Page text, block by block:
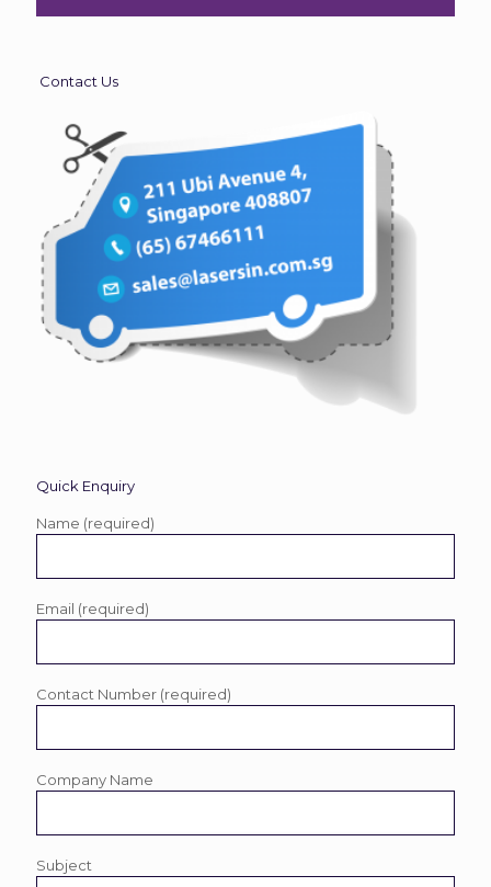
Contact Us
Quick Enquiry
Name (required)
Email (required)
Contact Number (required)
Company Name
Subject